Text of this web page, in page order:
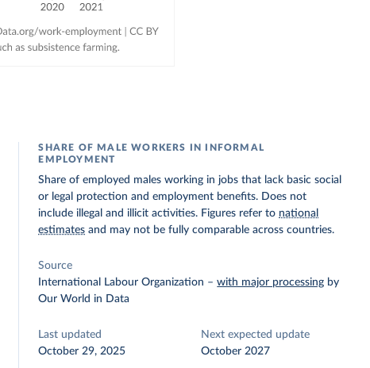
SHARE OF MALE WORKERS IN INFORMAL
EMPLOYMENT
Share of employed males working in jobs that lack basic social
or legal protection and employment benefits. Does not
include illegal and illicit activities. Figures refer to national
estimates and may not be fully comparable across countries.
Source
International Labour Organization –with major processing by
Our World in Data
Last updated
October 29, 2025
Next expected update
October 2027